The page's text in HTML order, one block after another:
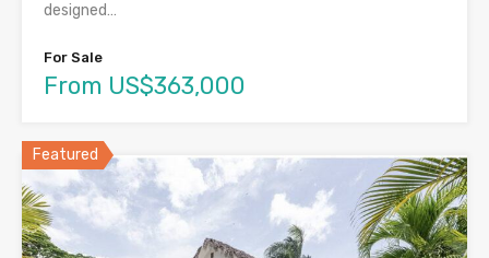
designed…
For Sale
From US$363,000
Featured